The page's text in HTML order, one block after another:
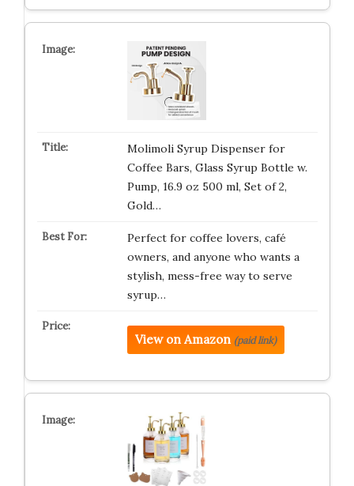
Molimoli Syrup Dispenser for
Coffee Bars, Glass Syrup Bottle w.
Pump, 16.9 oz 500 ml, Set of 2,
Gold…
Perfect for coffee lovers, café
owners, and anyone who wants a
stylish, mess-free way to serve
syrup…
View on Amazon (paid link)